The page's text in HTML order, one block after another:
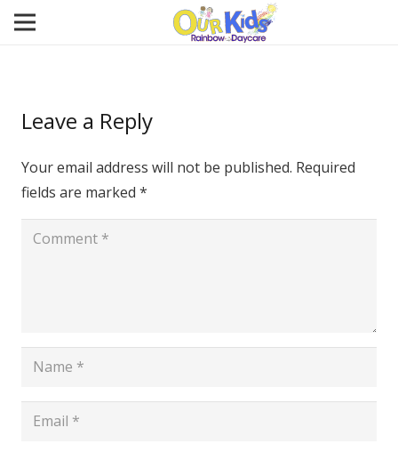
Leave a Reply
Your email address will not be published. Required
fields are marked *